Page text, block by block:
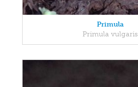
Primula
Primula vulgaris